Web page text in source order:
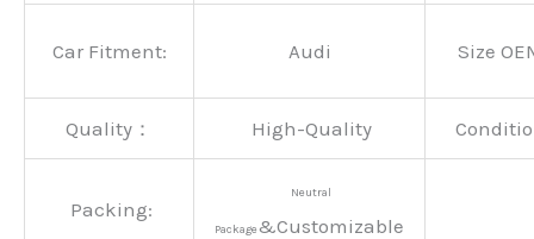
Car Fitment: Audi Size
Quality： High-Quality
Packing:
Neutral
Package&Customizable